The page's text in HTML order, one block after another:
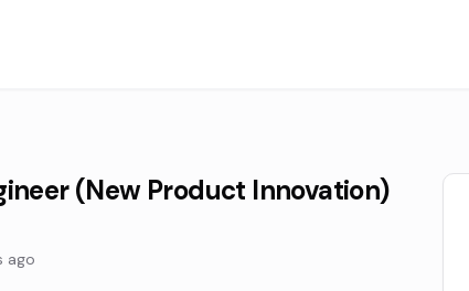
(New Product Innovation)
ago